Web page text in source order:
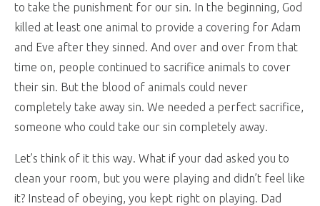
to take the punishment for our sin. In the beginning, God
killed at least one animal to provide a covering for Adam
and Eve after they sinned. And over and over from that
time on, people continued to sacrifice animals to cover
their sin. But the blood of animals could never
completely take away sin. We needed a perfect sacrifice,
someone who could take our sin completely away.
Let’s think of it this way. What if your dad asked you to
clean your room, but you were playing and didn’t feel like
it? Instead of obeying, you kept right on playing. Dad